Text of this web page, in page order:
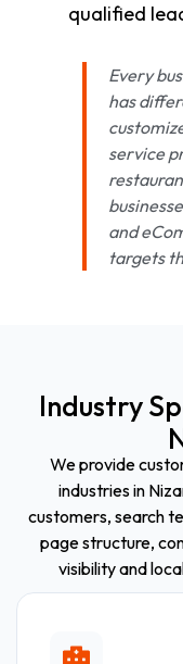
qualified
Every
has
service
and
targets
Industry
We provide
industries in
customers, search
page structure,
visibility and